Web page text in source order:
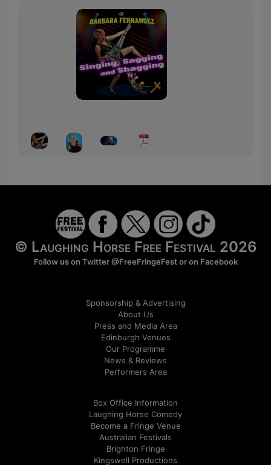
© Laughing Horse Free Festival 2026
Follow us on Twitter@FreeFringeFestor on Facebook
Sponsorship & Advertising
About Us
Press and Media Area
Edinburgh Venues
Our Programme
News & Reviews
Performers Area
Box Office Information
Laughing Horse Comedy
Become a Fringe Venue
Australian Festivals
Brighton Fringe
Kingswell Productions